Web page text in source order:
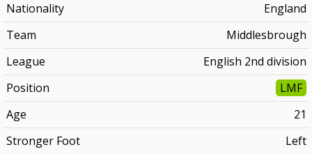
Nationality
England
Team
Middlesbrough
League
English 2nd division
Position
LMF
Age
21
Stronger Foot
Left